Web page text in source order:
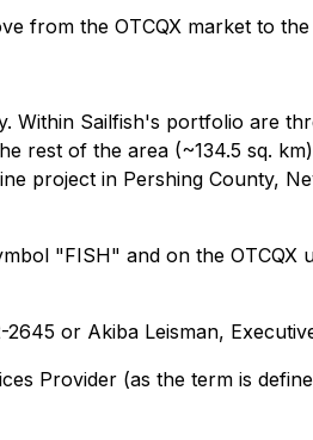
from the OTCQX market to
Within Sailfish's portfolio are
rest of the area (~134.5 sq.
project in Pershing County,
"FISH" and on the
or Akiba Leisman,
Provider (as the term is